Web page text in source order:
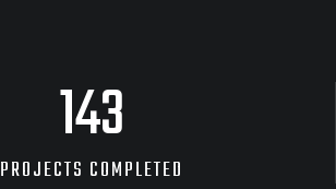
240
PROJECTS COMPLETED